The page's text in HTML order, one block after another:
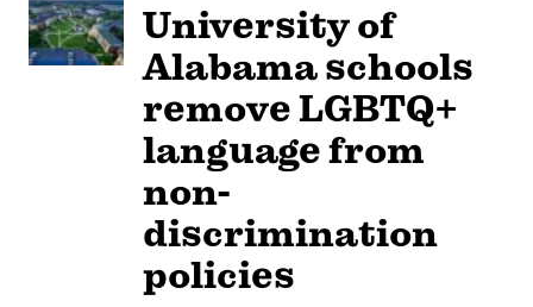
University of
Alabama schools
remove LGBTQ+
language from
non-
discrimination
policies